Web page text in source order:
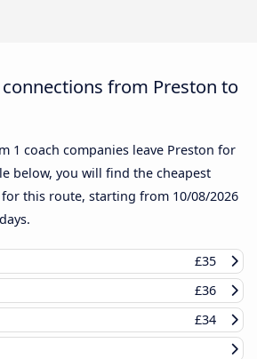
from Preston to
1 coach companies leave Preston for
below, you will find the cheapest
this route, starting from 10/08/2026
£35
£36
£34